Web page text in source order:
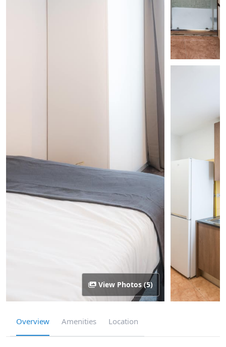
View Photos (5)
Overview Amenities Location